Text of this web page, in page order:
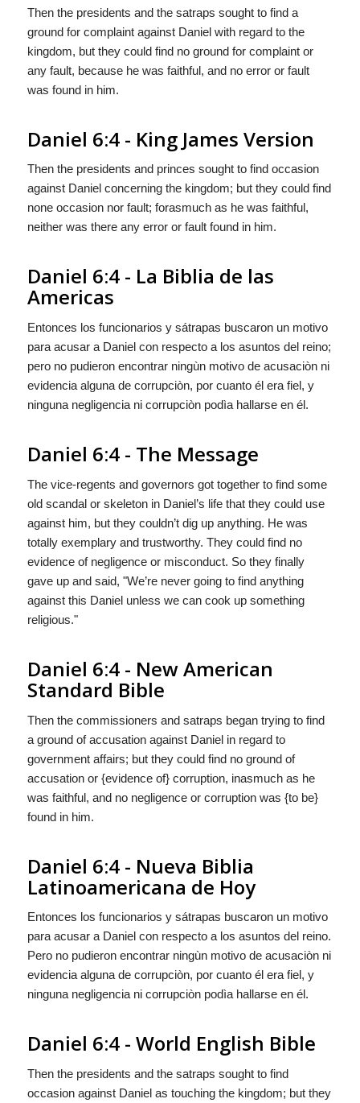
Then the presidents and the satraps sought to find a
ground for complaint against Daniel with regard to the
kingdom, but they could find no ground for complaint or
any fault, because he was faithful, and no error or fault
was found in him.
Daniel 6:4 - King James Version
Then the presidents and princes sought to find occasion
against Daniel concerning the kingdom; but they could find
none occasion nor fault; forasmuch as he was faithful,
neither was there any error or fault found in him.
Daniel 6:4 - La Biblia de las
Americas
Entonces los funcionarios y sátrapas buscaron un motivo
para acusar a Daniel con respecto a los asuntos del reino;
pero no pudieron encontrar ningùn motivo de acusaciòn ni
evidencia alguna decorrupciòn, por cuanto él era fiel, y
ninguna negligencia ni corrupciòn podìahallarse en él.
Daniel 6:4 - The Message
The vice-regents and governors got together to find some
old scandal or skeleton in Daniel’s life that they could use
against him, but they couldn’t dig up anything. He was
totally exemplary and trustworthy. They could find no
evidence of negligence or misconduct. So they finally
gave up and said, "We’re never going to find anything
against this Daniel unless we can cook up something
religious."
Daniel 6:4 - New American
Standard Bible
Then the commissioners and satraps began trying to find
a ground of accusation against Daniel in regard to
government affairs; but they could find no ground of
accusation or {evidence of} corruption, inasmuch as he
was faithful, and no negligence or corruption was {to be}
found in him.
Daniel 6:4 - Nueva Biblia
Latinoamericana de Hoy
Entonces los funcionarios y sátrapas buscaron un motivo
para acusar a Daniel con respecto a los asuntos del reino.
Pero no pudieron encontrar ningùn motivo de acusaciòn ni
evidencia alguna decorrupciòn, por cuanto él era fiel, y
ninguna negligencia ni corrupciòn podìahallarse en él.
Daniel 6:4 - World English Bible
Then the presidents and the satraps sought to find
occasion against Daniel as touching the kingdom; but they